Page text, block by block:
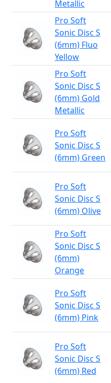
Metallic
Pro Soft
Sonic Disc S
(6mm) Fluo
Yellow
Pro Soft
Sonic Disc S
(6mm) Gold
Metallic
Pro Soft
Sonic Disc S
(6mm) Green
Pro Soft
Sonic Disc S
(6mm) Olive
Pro Soft
Sonic Disc S
(6mm)
Orange
Pro Soft
Sonic Disc S
(6mm) Pink
Pro Soft
Sonic Disc S
(6mm) Red